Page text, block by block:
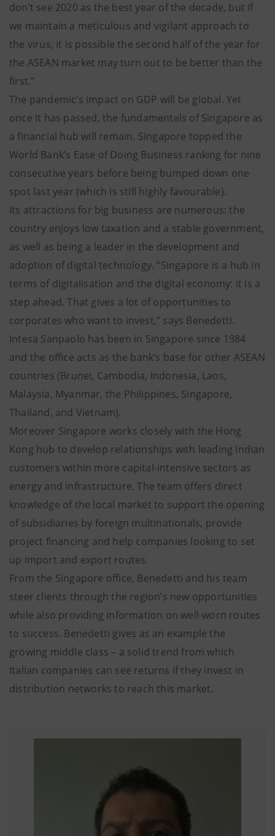
don’t see 2020 as the best year of the decade, but if
we maintain a meticulous and vigilant approach to
the virus, it is possible the second half of the year for
the ASEAN market may turn out to be better than the
first.”
The pandemic’s impact on GDP will be global. Yet
once it has passed, the fundamentals of Singapore as
a financial hub will remain. Singapore topped the
World Bank’s Ease of Doing Business ranking for nine
consecutive years before being bumped down one
spot last year (which is still highly favourable).
Its attractions for big business are numerous: the
country enjoys low taxation and a stable government,
as well as being a leader in the development and
adoption of digital technology. “Singapore is a hub in
terms of digitalisation and the digital economy: it is a
step ahead. That gives a lot of opportunities to
corporates who want to invest,” says Benedetti.
Intesa Sanpaolo has been in Singapore since 1984
and the office acts as the bank’s base for other ASEAN
countries (Brunei, Cambodia, Indonesia, Laos,
Malaysia, Myanmar, the Philippines, Singapore,
Thailand, and Vietnam).
Moreover Singapore works closely with the Hong
Kong hub to develop relationships with leading Indian
customers within more capital-intensive sectors as
energy and infrastructure. The team offers direct
knowledge of the local market to support the opening
of subsidiaries by foreign multinationals, provide
project financing and help companies looking to set
up import and export routes.
From the Singapore office, Benedetti and his team
steer clients through the region’s new opportunities
while also providing information on well-worn routes
to success. Benedetti gives as an example the
growing middle class – a solid trend from which
Italian companies can see returns if they invest in
distribution networks to reach this market.